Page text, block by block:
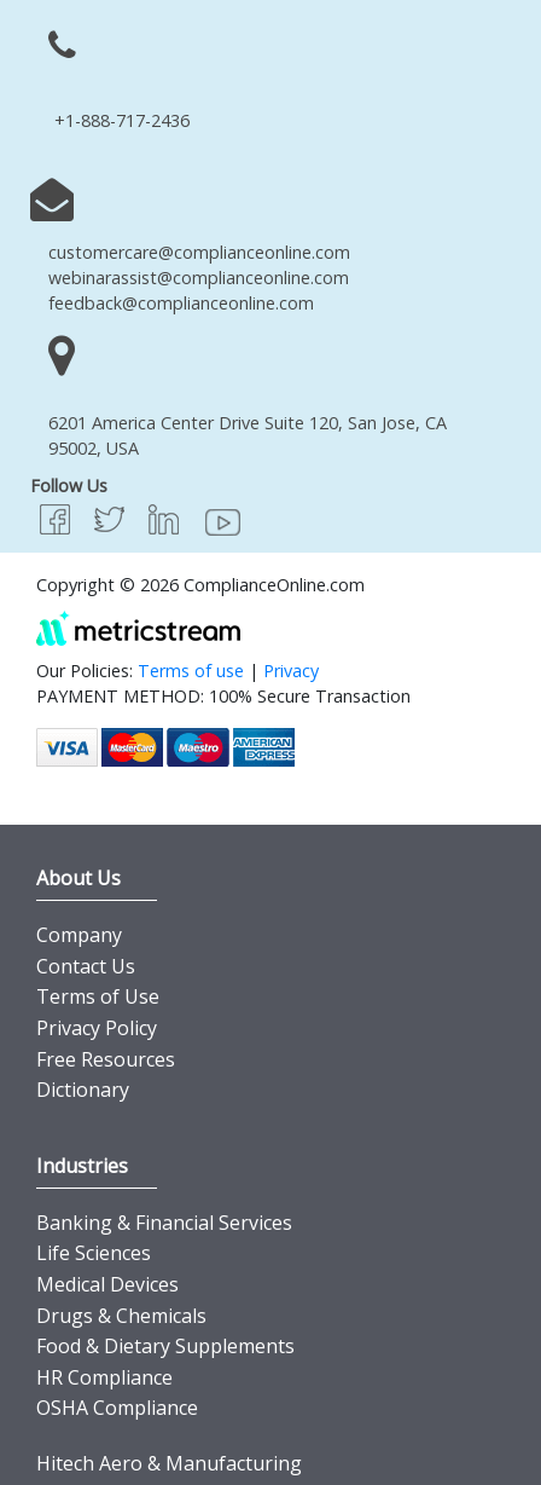
+1-888-717-2436
customercare@complianceonline.com
webinarassist@complianceonline.com
feedback@complianceonline.com
6201 America Center Drive Suite 120, San Jose, CA
95002, USA
Follow Us
Copyright © 2026 ComplianceOnline.com
Our Policies: Terms of use | Privacy
PAYMENT METHOD: 100% Secure Transaction
About Us
Company
Contact Us
Terms of Use
Privacy Policy
Free Resources
Dictionary
Industries
Banking & Financial Services
Life Sciences
Medical Devices
Drugs & Chemicals
Food & Dietary Supplements
HR Compliance
OSHA Compliance
Hitech Aero & Manufacturing